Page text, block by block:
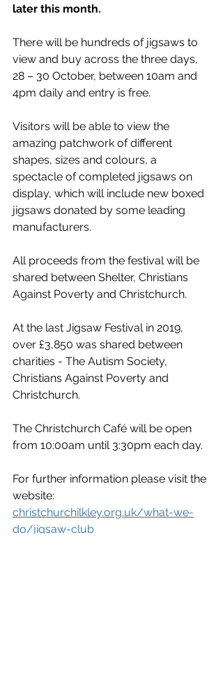
later this month.
There will be hundreds of jigsaws to
view and buy across the three days,
28 – 30 October, between 10am and
4pm daily and entry is free.
Visitors will be able to view the
amazing patchwork of different
shapes, sizes and colours, a
spectacle of completed jigsaws on
display, which will include new boxed
jigsaws donated by some leading
manufacturers.
All proceeds from the festival will be
shared between Shelter, Christians
Against Poverty and Christchurch.
At the last Jigsaw Festival in 2019,
over £3,850 was shared between
charities - The Autism Society,
Christians Against Poverty and
Christchurch.
The Christchurch Café will be open
from 10:00am until 3:30pm each day.
For further information please visit the
website:
christchurchilkley.org.uk/what-we-
do/jigsaw-club